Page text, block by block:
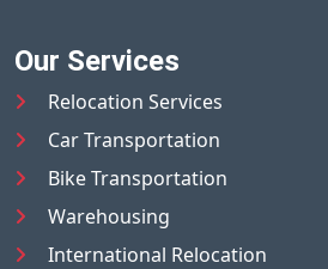
Our Services
Relocation Services
Car Transportation
Bike Transportation
Warehousing
International Relocation